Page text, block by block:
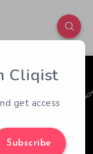
0 85
Cliqist
get access
Subscribe